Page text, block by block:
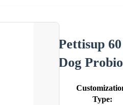
Pettisup
Dog
Type: